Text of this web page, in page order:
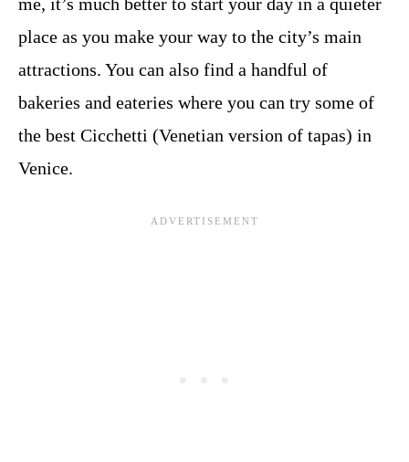
place as you make your way to the city’s main
attractions. You can also find a handful of
bakeries and eateries where you can try some of
the best Cicchetti (Venetian version of tapas) in
Venice.